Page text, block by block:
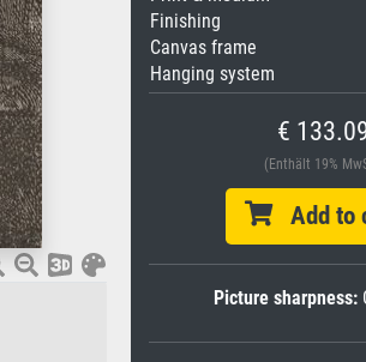
Finishing
Canvas frame
Hanging system
€
(Enthält 19%
Add to
Picture sharpness: